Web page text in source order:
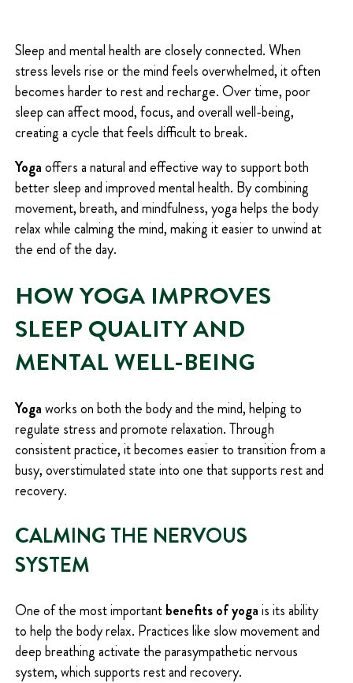
I
R
E
D
)
Sleep and mental health are closely connected. When
stress levels rise or the mind feels overwhelmed, it often
becomes harder to rest and recharge. Over time, poor
sleep can affect mood, focus, and overall well-being,
creating a cycle that feels difficult to break.
Yogaoffers a natural and effective way to support both
better sleep and improved mental health. By combining
movement, breath, and mindfulness, yoga helps the body
relax while calming the mind, making it easier to unwind at
the end of the day.
HOW YOGA IMPROVES
SLEEP QUALITY AND
MENTAL WELL-BEING
Yogaworks on both the body and the mind, helping to
regulate stress and promote relaxation. Through
consistent practice, it becomes easier to transition from a
busy, overstimulated state into one that supports rest and
recovery.
CALMING THE NERVOUS
SYSTEM
One of the most importantbenefits of yogais its ability
to help the body relax. Practices like slow movement and
deep breathing activate the parasympathetic nervous
system, which supports rest and recovery.